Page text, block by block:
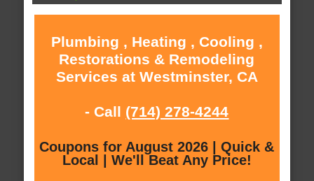
Plumbing , Heating , Cooling ,
Restorations & Remodeling
Services at Westminster, CA
- Call (714) 278-4244
Coupons for August 2026 | Quick &
Local | We'll Beat Any Price!